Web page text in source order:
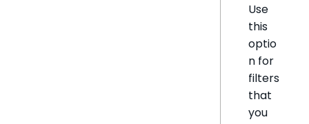
Use
this
optio
n for
filters
that
you